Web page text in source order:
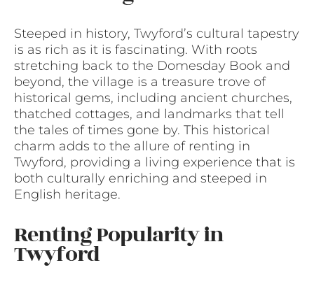
Steeped in history, Twyford’s cultural tapestry
is as rich as it is fascinating. With roots
stretching back to the Domesday Book and
beyond, the village is a treasure trove of
historical gems, including ancient churches,
thatched cottages, and landmarks that tell
the tales of times gone by. This historical
charm adds to the allure of renting in
Twyford, providing a living experience that is
both culturally enriching and steeped in
English heritage.
Renting Popularity in
Twyford